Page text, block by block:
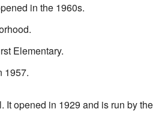
in the 1960s.
Elementary.
1957.
. It opened in 1929 and is run by the